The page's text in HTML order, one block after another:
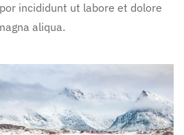
incididunt ut labore et dolore
aliqua.